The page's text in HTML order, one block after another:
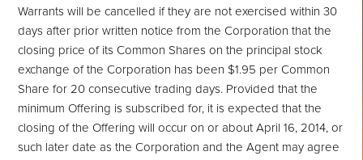
Warrants will be cancelled if they are not exercised within 30
days after prior written notice from the Corporation that the
closing price of its Common Shares on the principal stock
exchange of the Corporation has been $1.95 per Common
Share for 20 consecutive trading days. Provided that the
minimum Offering is subscribed for, it is expected that the
closing of the Offering will occur on or about April 16, 2014, or
such later date as the Corporation and the Agent may agree